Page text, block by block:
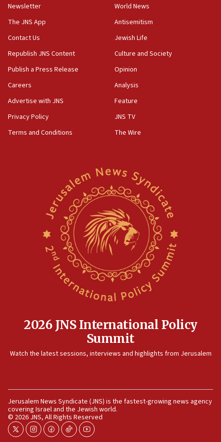
Newsletter
The JNS App
Contact Us
Republish JNS Content
Publish a Press Release
Careers
Advertise with JNS
Privacy Policy
Terms and Conditions
World News
Antisemitism
Jewish Life
Culture and Society
Opinion
Analysis
Feature
JNS TV
The Wire
2026 JNS International Policy
Summit
Watch the latest sessions, interviews and highlights from Jerusalem
Jerusalem News Syndicate (JNS) is the fastest-growing news agency
covering Israel and the Jewish world.
© 2026 JNS, All Rights Reserved
twitterinstagram
facebook
tiktokyoutube